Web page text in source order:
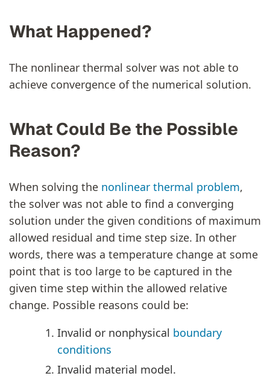
What Happened?
The nonlinear thermal solver was not able to
achieve convergence of the numerical solution.
What Could Be the Possible
Reason?
When solving the nonlinear thermal problem,
the solver was not able to find a converging
solution under the given conditions of maximum
allowed residual and time step size. In other
words, there was a temperature change at some
point that is too large to be captured in the
given time step within the allowed relative
change. Possible reasons could be:
Invalid or nonphysical boundary
conditions
Invalid material model.